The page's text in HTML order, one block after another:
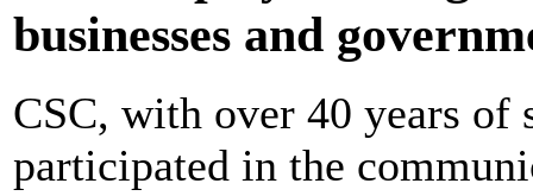
businesses and
CSC, with over 40 years of
participated in the